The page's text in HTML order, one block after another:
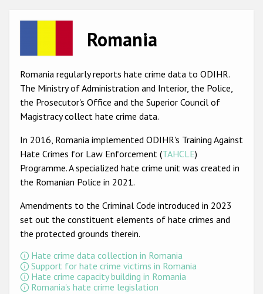
Hate Crime Report
Anti-Roma hate crime
Anti-Semitic hate crime
Anti-Christian hate crime
Other hate crime based on religion or belief
Anti-LGBTI hate crime
Disability hate crime
ODIHR's Tools
Civil Society
Romania
Romania regularly reports hate crime data to ODIHR.
The Ministry of Administration and Interior, the Police,
the Prosecutor's Office and the Superior Council of
Magistracy collect hate crime data.
In 2016, Romania implemented ODIHR's Training Against
Hate Crimes for Law Enforcement (TAHCLE)
Programme. A specialized hate crime unit was created in
the Romanian Police in 2021.
Amendments to the Criminal Code introduced in 2023
set out the constituent elements of hate crimes and
the protected grounds therein.
Hate crime data collection in Romania
Support for hate crime victims in Romania
Hate crime capacity building in Romania
Romania's hate crime legislation